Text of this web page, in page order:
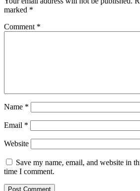
marked *
Comment *
Name *
Email *
Website
Save my name, email, and website in
time I comment.